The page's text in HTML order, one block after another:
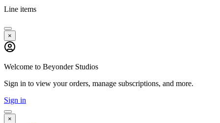
Line items
×
Welcome to Beyonder Studios
Sign in to view your orders, manage subscriptions, and more.
Sign in
×